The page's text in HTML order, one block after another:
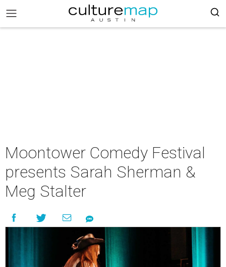
Moontower Comedy Festival
presents Sarah Sherman &
Meg Stalter